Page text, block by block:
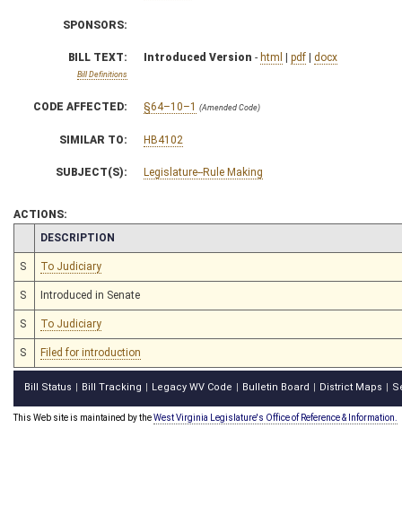
SPONSORS:
BILL TEXT:
Bill Definitions
Introduced Version - html | pdf | docx
CODE AFFECTED: §64–10–1 (Amended Code)
SIMILAR TO: HB4102
SUBJECT(S): Legislature--Rule Making
ACTIONS:
CHAMBER
DESCRIPTION
S To Judiciary
S Introduced in Senate
S To Judiciary
S Filed for introduction
Bill Status Bill Tracking Legacy WV Code Bulletin Board District Maps
This Web site is maintained by theWest Virginia Legislature's Office of Reference & Information.